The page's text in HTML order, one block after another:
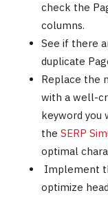
check the
columns.
See if there
duplicate
Replace the
with a well-
keyword you
the SERP
optimal
Implement
optimize